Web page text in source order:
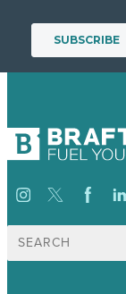
Search
for: